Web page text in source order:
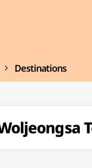
Destinations